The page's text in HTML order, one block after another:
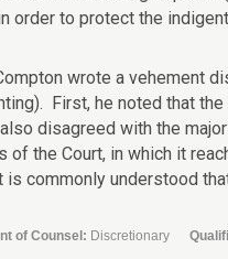
order to protect the
wrote a vehement
First, he noted that
disagreed with the
of the Court, in which it
is commonly understood
of Counsel: Discretionary